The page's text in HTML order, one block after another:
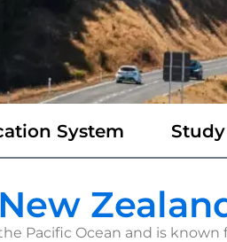
System
Pacific Ocean and is known